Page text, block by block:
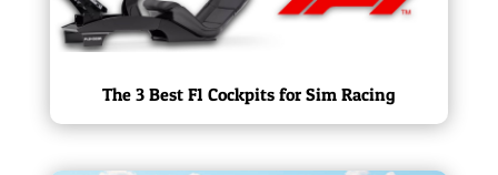
The 3 Best F1 Cockpits for Sim Racing